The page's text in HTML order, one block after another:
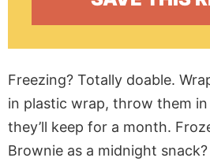
Freezing? Totally doable.
in plastic wrap, throw them
they’ll keep for a month.
Brownie as a midnight